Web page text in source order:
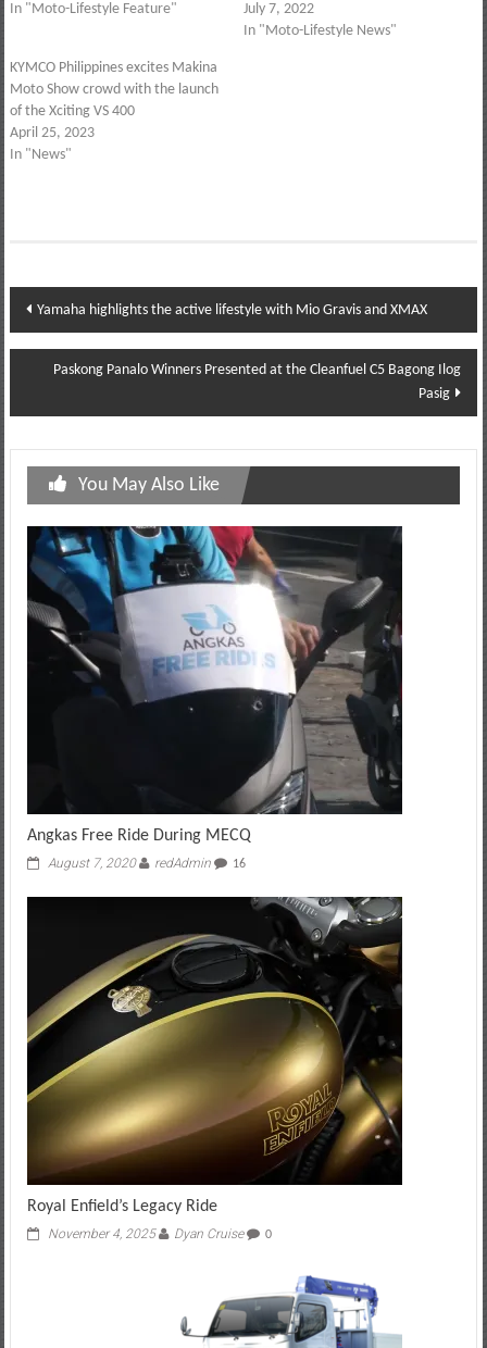
In "Moto-Lifestyle Feature"
July 7, 2022
In "Moto-Lifestyle News"
KYMCO Philippines excites Makina
Moto Show crowd with the launch
of the Xciting VS 400
April 25, 2023
In "News"
Post
navigation
Yamaha highlights the active lifestyle with Mio Gravis and XMAX
Paskong Panalo Winners Presented at the Cleanfuel C5 Bagong Ilog
Pasig
You May Also Like
Angkas Free Ride During MECQ
August 7, 2020 redAdmin 16
Royal Enfield’s Legacy Ride
November 4, 2025 Dyan Cruise 0